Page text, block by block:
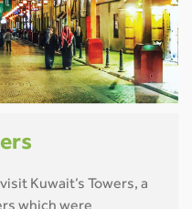
Kuwait’s Towers, a